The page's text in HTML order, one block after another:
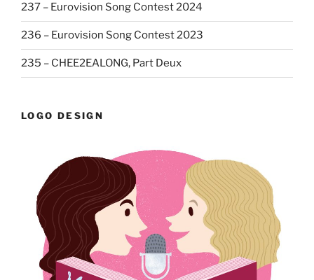
237 – Eurovision Song Contest 2024
236 – Eurovision Song Contest 2023
235 – CHEE2EALONG, Part Deux
LOGO DESIGN